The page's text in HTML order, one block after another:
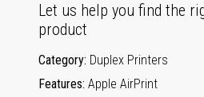
Let us help you find the
product
Category Duplex Printers
Features Apple AirPrint